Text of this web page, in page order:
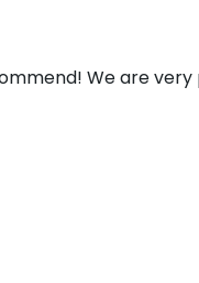
We are very